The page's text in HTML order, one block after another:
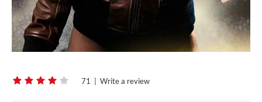
71 Write a review